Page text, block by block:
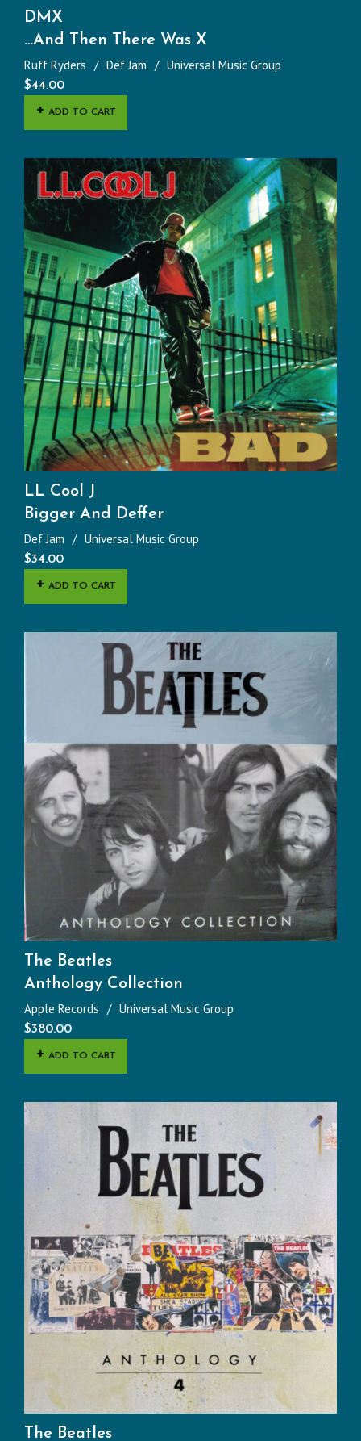
DMX
…And Then There Was X
Ruff Ryders Def Jam Universal Music Group
$44.00
ADD TO CART
LL Cool J
Bigger And Deffer
Def Jam Universal Music Group
$34.00
ADD TO CART
The Beatles
Anthology Collection
Apple Records Universal Music Group
$380.00
ADD TO CART
The Beatles